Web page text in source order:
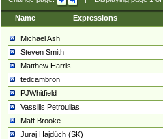
Name Expressions
Michael Ash
Steven Smith
Matthew Harris
tedcambron
PJWhitfield
Vassilis Petroulias
Matt Brooke
Juraj Hajdúch (SK)